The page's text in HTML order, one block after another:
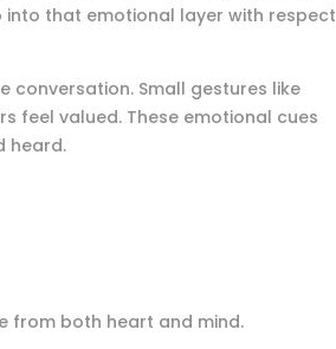
that emotional layer with respect
conversation. Small gestures like
feel valued. These emotional cues
heard.
from both heart and mind.